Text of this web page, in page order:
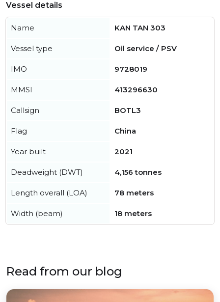
Vessel details
Name KAN TAN 303
Vessel type Oil service / PSV
IMO 9728019
MMSI 413296630
Callsign BOTL3
Flag China
Year built 2021
Deadweight (DWT) 4,156 tonnes
Length overall (LOA) 78 meters
Width (beam) 18 meters
Read from our blog